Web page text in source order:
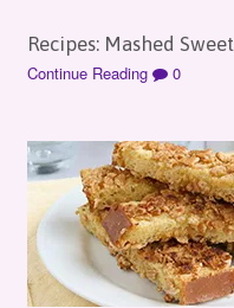
Recipes: Mashed
Continue Reading 0